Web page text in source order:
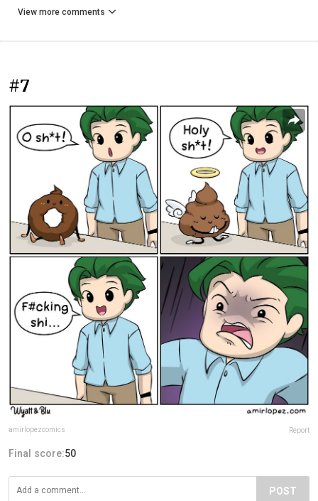
View more comments
#7
amirlopezcomics Report
Final score:50
POST